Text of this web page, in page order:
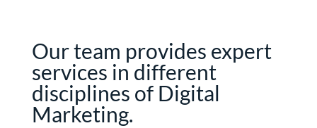
Our team provides expert
services in different
disciplines of Digital
Marketing.